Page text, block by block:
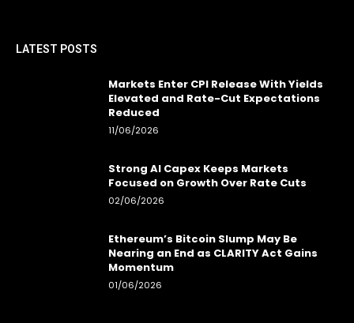
LATEST POSTS
Markets Enter CPI Release With Yields
Elevated and Rate-Cut Expectations
Reduced
11/06/2026
Strong AI Capex Keeps Markets
Focused on Growth Over Rate Cuts
02/06/2026
Ethereum’s Bitcoin Slump May Be
Nearing an End as CLARITY Act Gains
Momentum
01/06/2026